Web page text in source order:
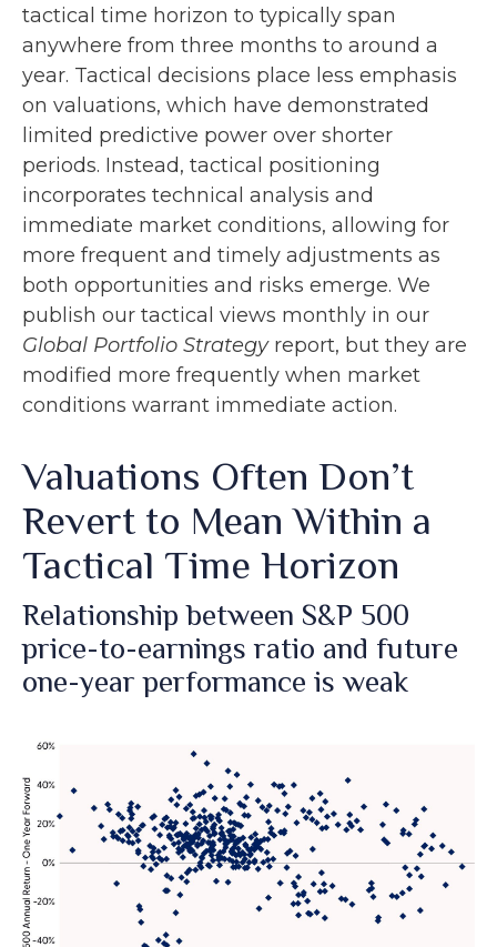
tactical time horizon to typically span
anywhere from three months to around a
year. Tactical decisions place less emphasis
on valuations, which have demonstrated
limited predictive power over shorter
periods. Instead, tactical positioning
incorporates technical analysis and
immediate market conditions, allowing for
more frequent and timely adjustments as
both opportunities and risks emerge. We
publish our tactical views monthly in our
Global Portfolio Strategyreport, but they are
modified more frequently when market
conditions warrant immediate action.
Valuations Often Don’t
Revert to Mean Within a
Tactical Time Horizon
Relationship between S&P 500
price-to-earnings ratio and future
one-year performance is weak